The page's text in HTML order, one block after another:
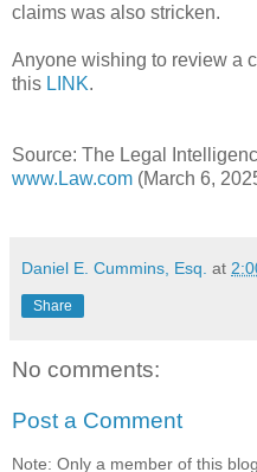
claims was also stricken.
Anyone wishing to review a
this LINK.
Source: The Legal
www.Law.com (March 6,
Daniel E. Cummins, Esq. at
Share
No comments:
Post a Comment
Note: Only a member of this